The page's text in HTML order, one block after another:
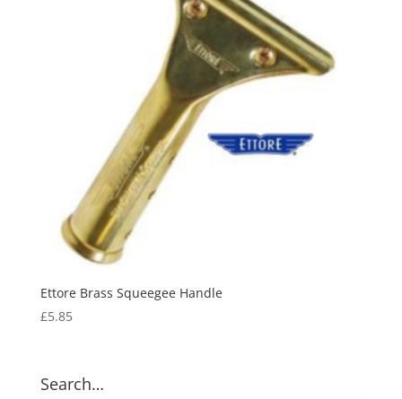
Ettore Brass Squeegee Handle
£5.85
Search…